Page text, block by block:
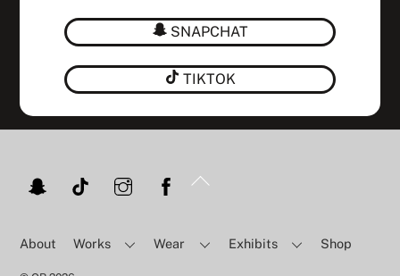
SNAPCHAT
TIKTOK
Back
About
Works Wear Exhibits Shop